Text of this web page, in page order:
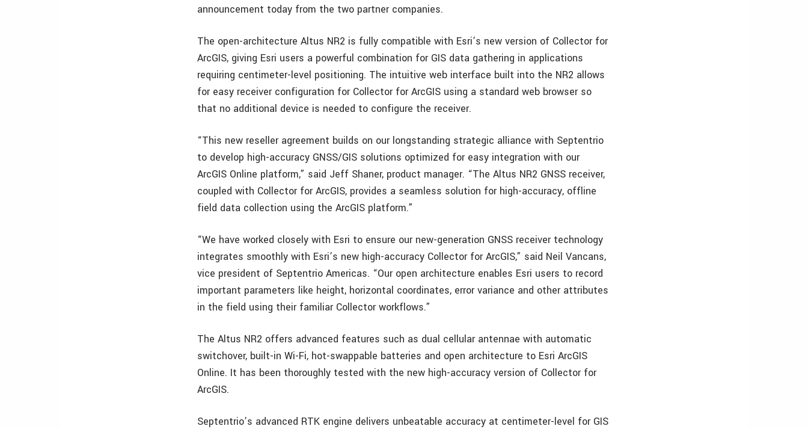
announcement today from the two partner companies.
The open-architecture Altus NR2 is fully compatible with Esri’s new version of Collector for
ArcGIS, giving Esri users a powerful combination for GIS data gathering in applications
requiring centimeter-level positioning. The intuitive web interface built into the NR2 allows
for easy receiver configuration for Collector for ArcGIS using a standard web browser so
that no additional device is needed to configure the receiver.
“This new reseller agreement builds on our longstanding strategic alliance with Septentrio
to develop high-accuracy GNSS/GIS solutions optimized for easy integration with our
ArcGIS Online platform,” said Jeff Shaner, product manager. “The Altus NR2 GNSS receiver,
coupled with Collector for ArcGIS, provides a seamless solution for high-accuracy, offline
field data collection using the ArcGIS platform.”
“We have worked closely with Esri to ensure our new-generation GNSS receiver technology
integrates smoothly with Esri’s new high-accuracy Collector for ArcGIS,” said Neil Vancans,
vice president of Septentrio Americas. “Our open architecture enables Esri users to record
important parameters like height, horizontal coordinates, error variance and other attributes
in the field using their familiar Collector workflows.”
The Altus NR2 offers advanced features such as dual cellular antennae with automatic
switchover, built-in Wi-Fi, hot-swappable batteries and open architecture to Esri ArcGIS
Online. It has been thoroughly tested with the new high-accuracy version of Collector for
ArcGIS.
Septentrio’s advanced RTK engine delivers unbeatable accuracy at centimeter-level for GIS